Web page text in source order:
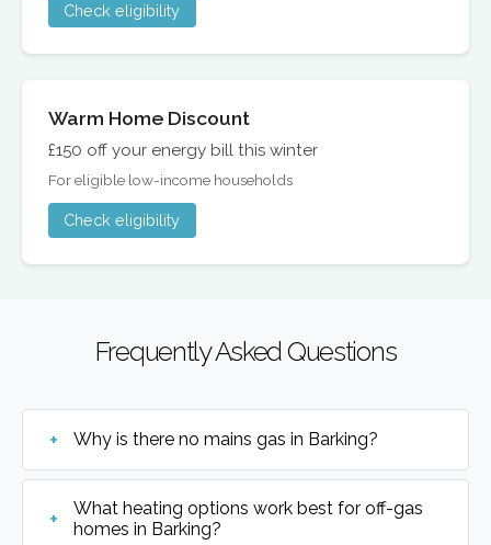
Check eligibility
Warm Home Discount
£150 off your energy bill this winter
For eligible low-income households
Check eligibility
Frequently Asked Questions
Why is there no mains gas in Barking?
What heating options work best for off-gas
homes in Barking?